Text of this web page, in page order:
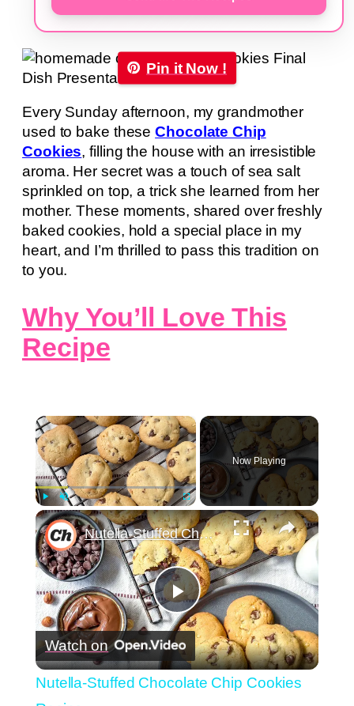
Pin it Now !
Every Sunday afternoon, my grandmother
used to bake theseChocolate Chip
Cookies, filling the house with an irresistible
aroma. Her secret was a touch of sea salt
sprinkled on top, a trick she learned from her
mother. These moments, shared over freshly
baked cookies, hold a special place in my
heart, and I’m thrilled to pass this tradition on
to you.
Why You’ll Love This
Recipe
×
Play Unmute Fullscreen
Now Playing
×
Play
Video
Nutella-Stuffed Chocolate Chip Cookies Recipe
Watch on
Nutella-Stuffed Chocolate Chip Cookies